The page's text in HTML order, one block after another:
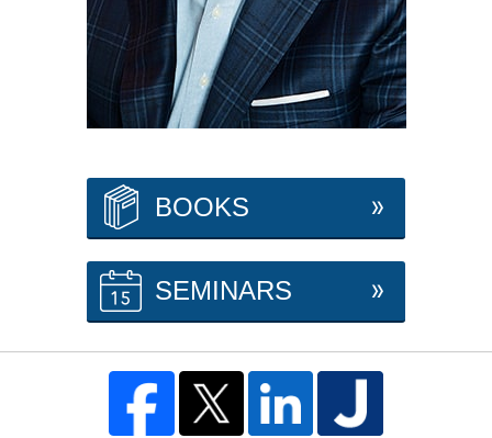
BOOKS
SEMINARS